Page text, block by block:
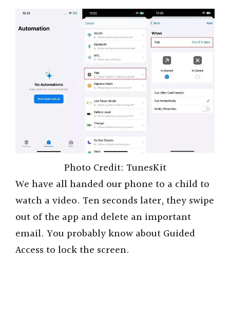
Photo Credit: TunesKit
We have all handed our phone to a child to
watch a video. Ten seconds later, they swipe
out of the app and delete an important
email. You probably know about Guided
Access to lock the screen.